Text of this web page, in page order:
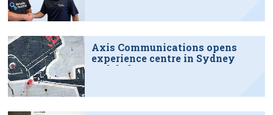
Axis Communications opens
experience centre in Sydney
tech hub